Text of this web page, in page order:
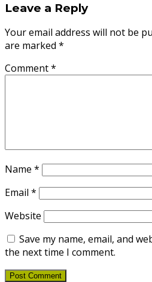
Leave a Reply
Your email address will not be
are marked *
Comment*
Name *
Email *
Website
Save my name, email, and
the next time I comment.